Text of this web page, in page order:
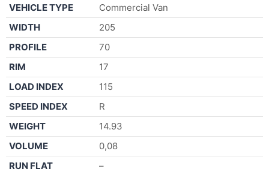
VEHICLE TYPE
Commercial Van
WIDTH
205
PROFILE
70
RIM
17
LOAD INDEX
115
SPEED INDEX
R
WEIGHT
14.93
VOLUME
0,08
RUN FLAT
–